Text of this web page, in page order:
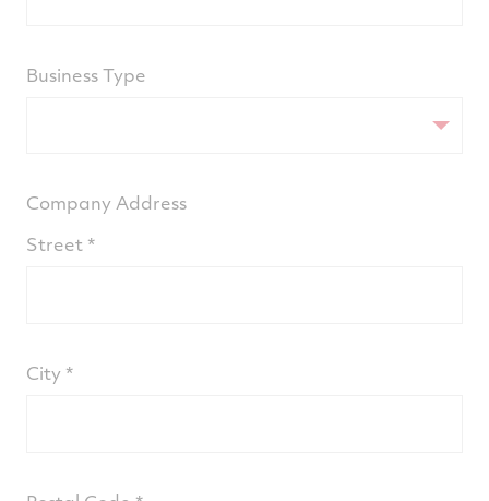
Business Type
Company Address
Street
City